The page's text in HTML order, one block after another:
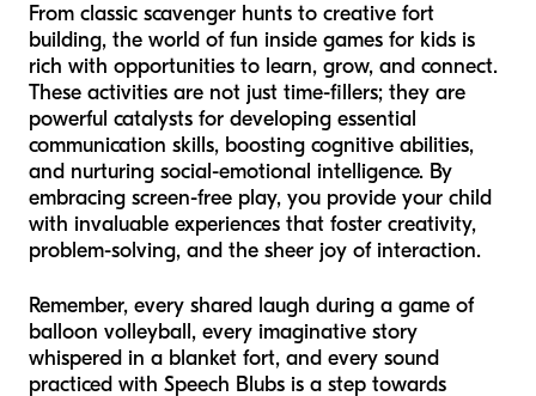
From classic scavenger hunts to creative fort
building, the world of fun inside games for kids is
rich with opportunities to learn, grow, and connect.
These activities are not just time-fillers; they are
powerful catalysts for developing essential
communication skills, boosting cognitive abilities,
and nurturing social-emotional intelligence. By
embracing screen-free play, you provide your child
with invaluable experiences that foster creativity,
problem-solving, and the sheer joy of interaction.
Remember, every shared laugh during a game of
balloon volleyball, every imaginative story
whispered in a blanket fort, and every sound
practiced with Speech Blubs is a step towards